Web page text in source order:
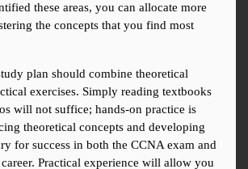
these areas, you can allocate more
the concepts that you find most
plan should combine theoretical
exercises. Simply reading textbooks
will not suffice; hands-on practice is
theoretical concepts and developing
for success in both the CCNA exam and
Practical experience will allow you